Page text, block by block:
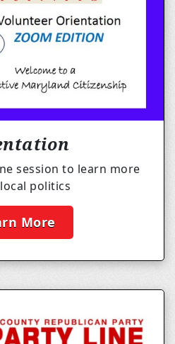
session to learn more
politics
More